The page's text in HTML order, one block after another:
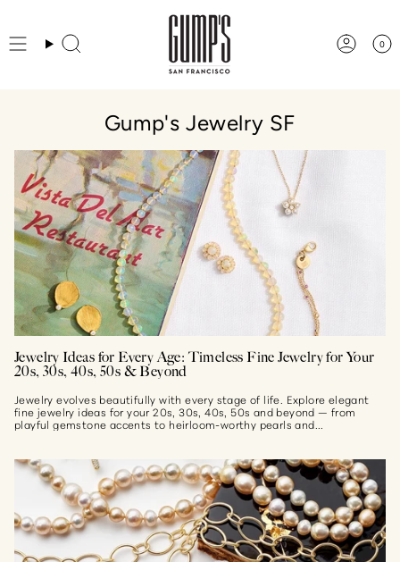
to
contentSearch 0
Gump's Jewelry SF
Jewelry Ideas for Every Age: Timeless Fine Jewelry for Your
20s, 30s, 40s, 50s & Beyond
Jewelry evolves beautifully with every stage of life. Explore elegant
fine jewelry ideas for your 20s, 30s, 40s, 50s and beyond — from
playful gemstone accents to heirloom-worthy pearls and...